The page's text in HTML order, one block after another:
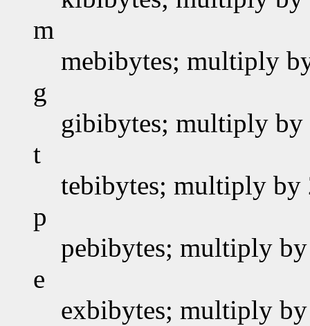
m
mebibytes; multiply
g
gibibytes; multiply by
t
tebibytes; multiply by
p
pebibytes; multiply
e
exbibytes; multiply